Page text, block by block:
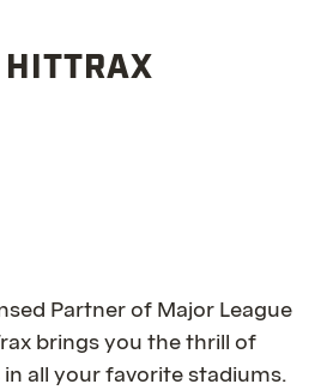
Partner of Major League
brings you the thrill of
all your favorite stadiums.